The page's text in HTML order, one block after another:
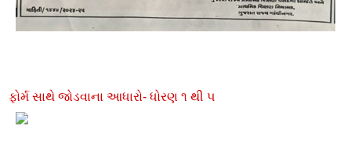
ફોર્મ સાથે જોડવાના આધારો- ધોરણ ૧ થી ૫